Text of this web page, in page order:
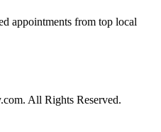
appointments from top local
All Rights Reserved.